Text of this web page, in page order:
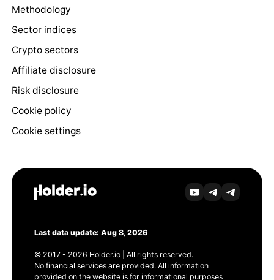
Methodology
Sector indices
Crypto sectors
Affiliate disclosure
Risk disclosure
Cookie policy
Cookie settings
Last data update: Aug 8, 2026
© 2017 - 2026 Holder.io | All rights reserved.
No financial services are provided. All information
provided on the website is for informational purposes